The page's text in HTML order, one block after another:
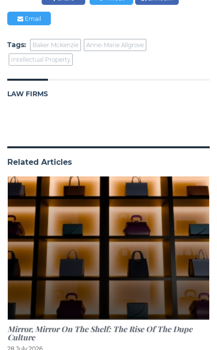
Email
Tags: Baker McKenzie
Anne-Marie Allgrove
Intellectual Property
LAW FIRMS
Related Articles
Mirror, Mirror On The Shelf: The Rise Of The Dupe
Culture